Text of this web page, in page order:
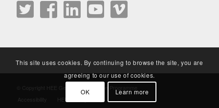
© Copyright HEE Genomics Education Programme
Accessibility
HEE Privacy Policy
This site uses cookies. By continuing to browse the site, you are
agreeing to our use of cookies.
OK Learn more